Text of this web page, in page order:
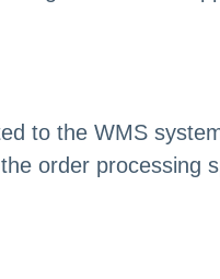
to the WMS
order processing